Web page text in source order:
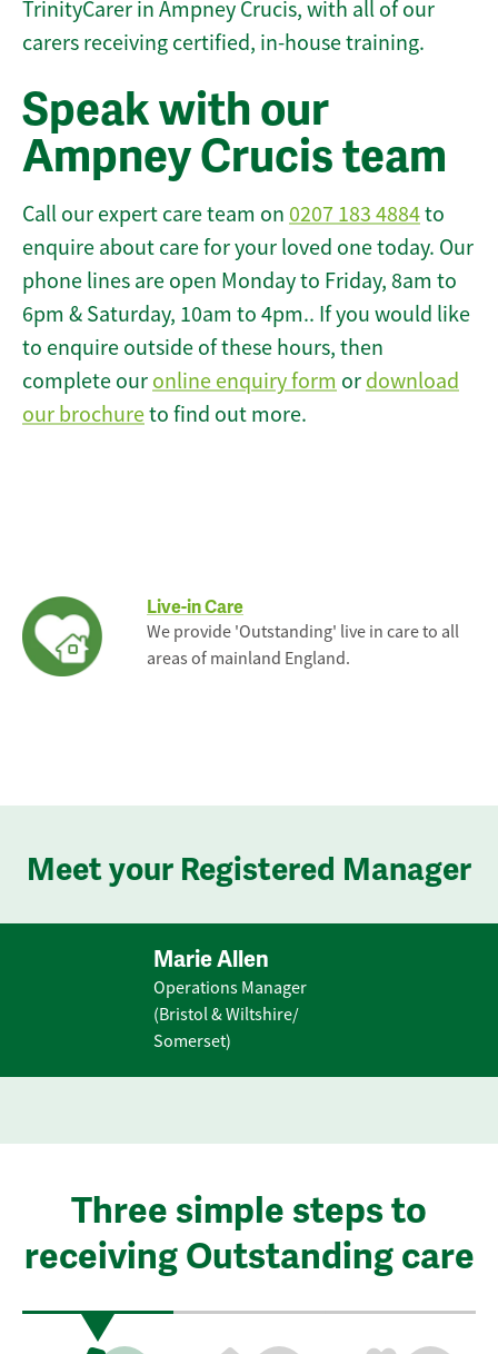
TrinityCarer in Ampney Crucis, with all of our
carers receiving certified, in-house training.
Speak with our
Ampney Crucis team
Call our expert care team on 0207 183 4884to
enquire about care for your loved one today. Our
phone lines are open Monday to Friday, 8am to
6pm & Saturday, 10am to 4pm.. If you would like
to enquire outside of these hours, then
complete our online enquiry form or download
our brochureto find out more.
Live-in Care
We provide 'Outstanding' live in care to all
areas of mainland England.
Meet your Registered Manager
Marie Allen
Operations Manager
(Bristol & Wiltshire/
Somerset)
Three simple steps to
receiving Outstanding care